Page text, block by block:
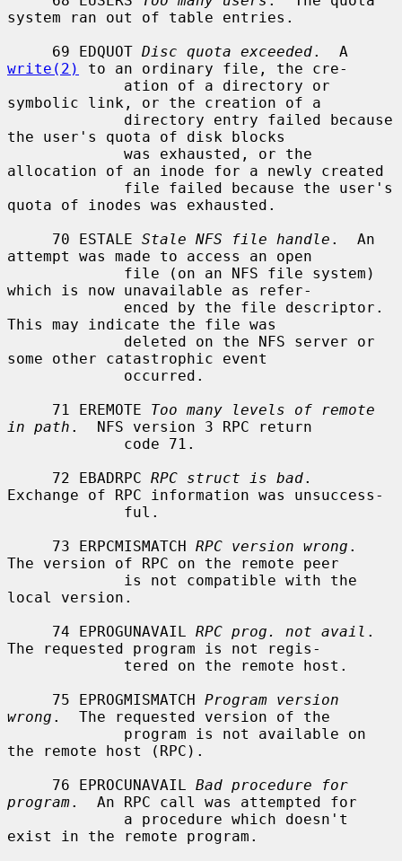
system ran out of table entries.
     69 EDQUOT
Disc quota exceeded
write(2)
to an ordinary file, the cre-
symbolic link, or the creation of a
the user's quota of disk blocks
allocation of an inode for a newly created
quota of inodes was exhausted.
     70 ESTALE
Stale NFS file handle .  An
attempt was made to access an open
which is now unavailable as refer-
This may indicate the file was
some other catastrophic event
     71 EREMOTE
Too many levels of remote
in path .  NFS version 3 RPC return
     72 EBADRPC
RPC struct is bad.
Exchange of RPC information was unsuccess-
     73 ERPCMISMATCH
RPC version wrong .
The version of RPC on the remote peer
local version.
     74 EPROGUNAVAIL
RPC prog. not avail .
The requested program is not regis-
     75 EPROGMISMATCH
Program version
wrong .  The requested version of the
the remote host (RPC).
     76 EPROCUNAVAIL
Bad procedure for
program.  An RPC call was attempted for
exist in the remote program.